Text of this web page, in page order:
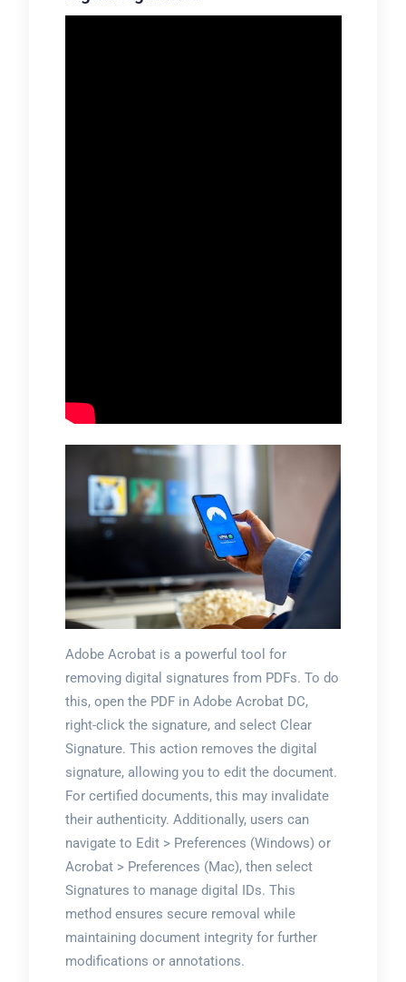
Adobe Acrobat is a powerful tool for
removing digital signatures from PDFs. To do
this, open the PDF in Adobe Acrobat DC,
right-click the signature, and select Clear
Signature. This action removes the digital
signature, allowing you to edit the document.
For certified documents, this may invalidate
their authenticity. Additionally, users can
navigate to Edit > Preferences (Windows) or
Acrobat > Preferences (Mac), then select
Signatures to manage digital IDs. This
method ensures secure removal while
maintaining document integrity for further
modifications or annotations.